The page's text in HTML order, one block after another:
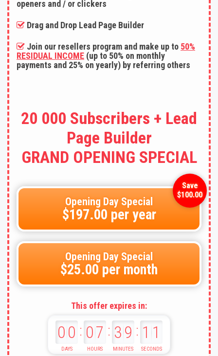
openers and / or clickers
Drag and Drop Lead Page Builder
Join our resellers program and make up to 50%
RESIDUAL INCOME (up to 50% on monthly
payments and 25% on yearly) by referring others
20 000 Subscribers + Lead
Page Builder
GRAND OPENING SPECIAL
Opening Day Special
$197.00 per year
Opening Day Special
$25.00 per month
This offer expires in:
00 : 07 : 39 : 09